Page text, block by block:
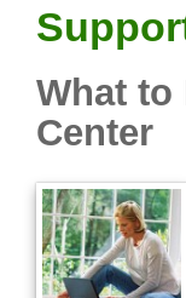
What to
Center